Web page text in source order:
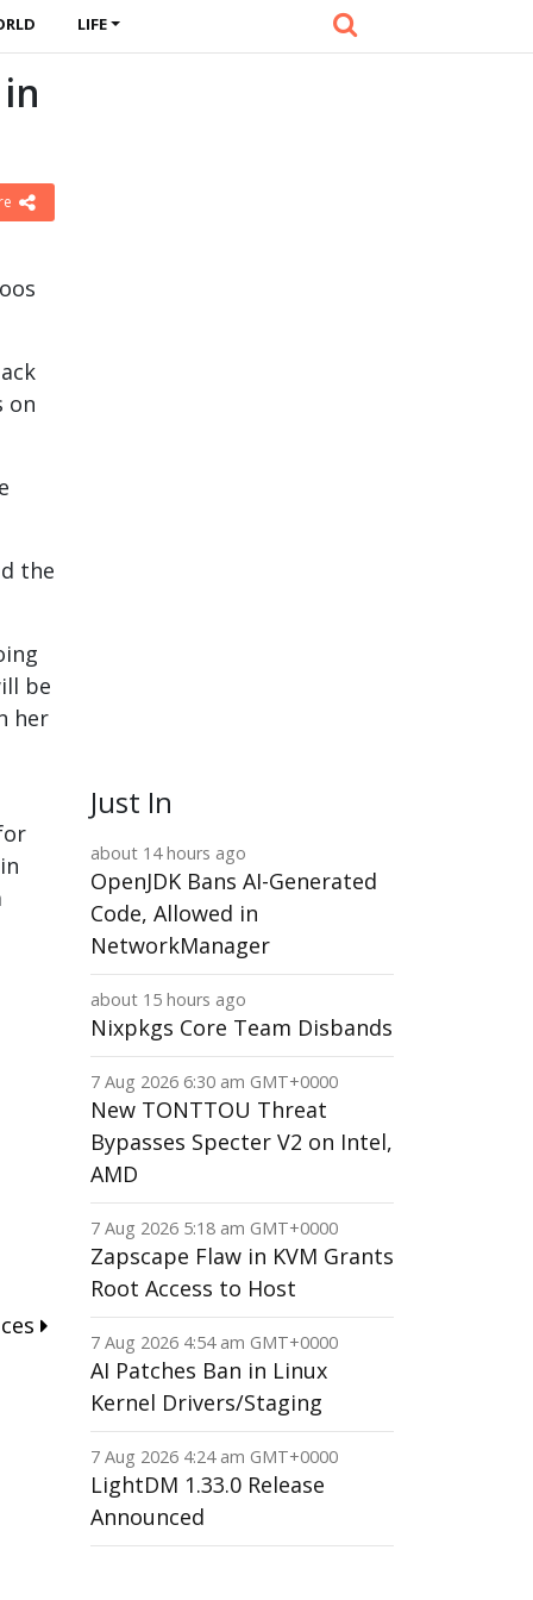
LIFE
on
the
be
her
Just In
about 14 hours ago
OpenJDK Bans AI-Generated
Code, Allowed in
NetworkManager
about 15 hours ago
Nixpkgs Core Team Disbands
7 Aug 2026 6:30 am GMT+0000
New TONTTOU Threat
Bypasses Specter V2 on Intel,
AMD
7 Aug 2026 5:18 am GMT+0000
Zapscape Flaw in KVM Grants
Root Access to Host
7 Aug 2026 4:54 am GMT+0000
AI Patches Ban in Linux
Kernel Drivers/Staging
7 Aug 2026 4:24 am GMT+0000
LightDM 1.33.0 Release
Announced